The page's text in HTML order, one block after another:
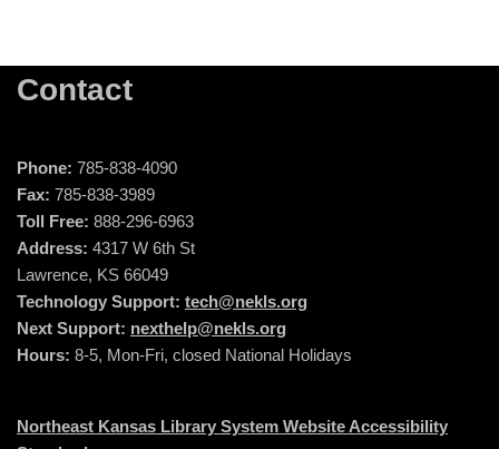
Contact
Phone: 785-838-4090
Fax: 785-838-3989
Toll Free: 888-296-6963
Address: 4317 W 6th St
Lawrence, KS 66049
Technology Support: tech@nekls.org
Next Support: nexthelp@nekls.org
Hours: 8-5, Mon-Fri, closed National Holidays
Northeast Kansas Library System Website Accessibility